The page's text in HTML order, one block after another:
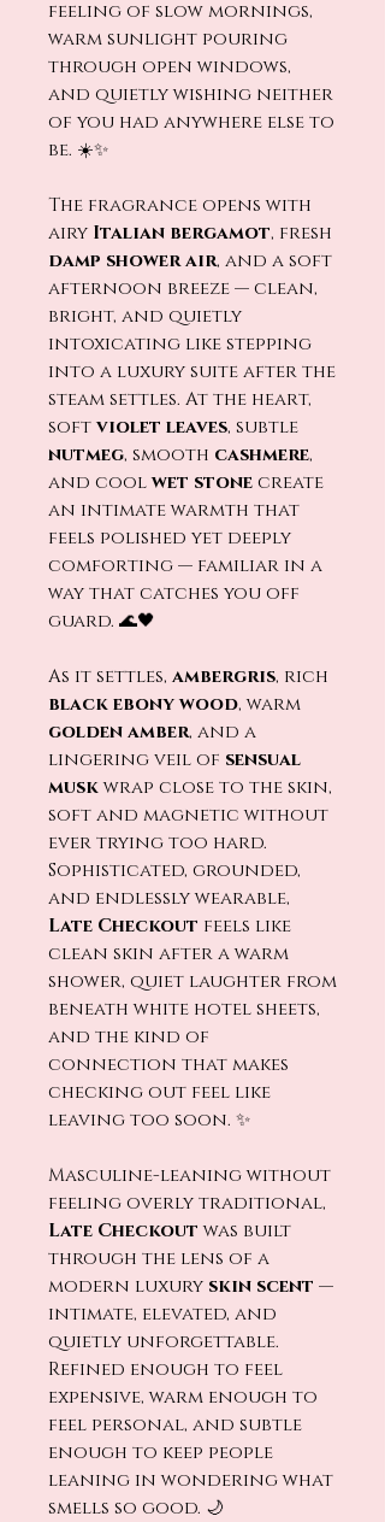
feeling of slow mornings,
warm sunlight pouring
through open windows,
and quietly wishing neither
of you had anywhere else to
be. ☀️✨
The fragrance opens with
airy Italian bergamot, fresh
damp shower air, and a soft
afternoon breeze — clean,
bright, and quietly
intoxicating like stepping
into a luxury suite after the
steam settles. At the heart,
softviolet leaves, subtle
nutmeg, smooth cashmere,
and coolwet stonecreate
an intimate warmth that
feels polished yet deeply
comforting — familiar in a
way that catches you off
guard. 🌊🖤
As it settles, ambergris, rich
black ebony wood, warm
golden amber, and a
lingering veil of sensual
muskwrap close to the skin,
soft and magnetic without
ever trying too hard.
Sophisticated, grounded,
and endlessly wearable,
Late Checkout feels like
clean skin after a warm
shower, quiet laughter from
beneath white hotel sheets,
and the kind of
connection that makes
checking out feel like
leaving too soon. ✨
Masculine-leaning without
feeling overly traditional,
Late Checkoutwas built
through the lens of a
modern luxury skin scent —
intimate, elevated, and
quietly unforgettable.
Refined enough to feel
expensive, warm enough to
feel personal, and subtle
enough to keep people
leaning in wondering what
smells so good. 🌙